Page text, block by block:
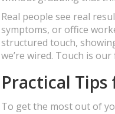
Real people see real
symptoms, or office
structured touch,
we’re wired. Touch is
Practical
To get the most out of